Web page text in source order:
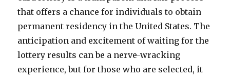
that offers a chance for individuals to obtain
permanent residency in the United States. The
anticipation and excitement of waiting for the
lottery results can be a nerve-wracking
experience, but for those who are selected, it